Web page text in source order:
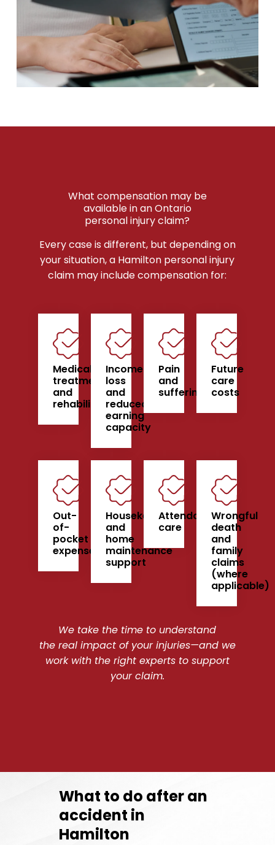
What compensation may be
available in an Ontario
personal injury claim?
Every case is different, but depending on
your situation, a Hamilton personal injury
claim may include compensation for:
Medical
treatment
and
rehabilitation
Income
loss
and
reduced
earning
capacity
Pain
and
suffering
Future
care
costs
Out-
of-
pocket
expenses
Housekeeping
and
home
maintenance
support
Attendant
care
Wrongful
death
and
family
claims
(where
applicable)
We take the time to understand
the real impact of your injuries—and we
work with the right experts to support
your claim.
What to do after an
accident in
Hamilton